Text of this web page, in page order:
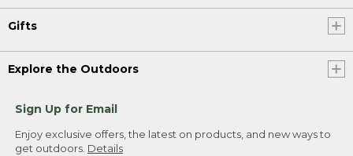
Gifts
Explore the Outdoors
Sign Up for Email
Enjoy exclusive offers, the latest on products, and new ways to
get outdoors. Details